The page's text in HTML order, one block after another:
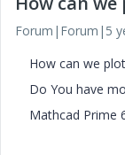
Forum|Forum|5
How can we
Do You have
Mathcad Prime